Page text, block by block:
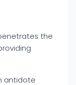
the
antidote